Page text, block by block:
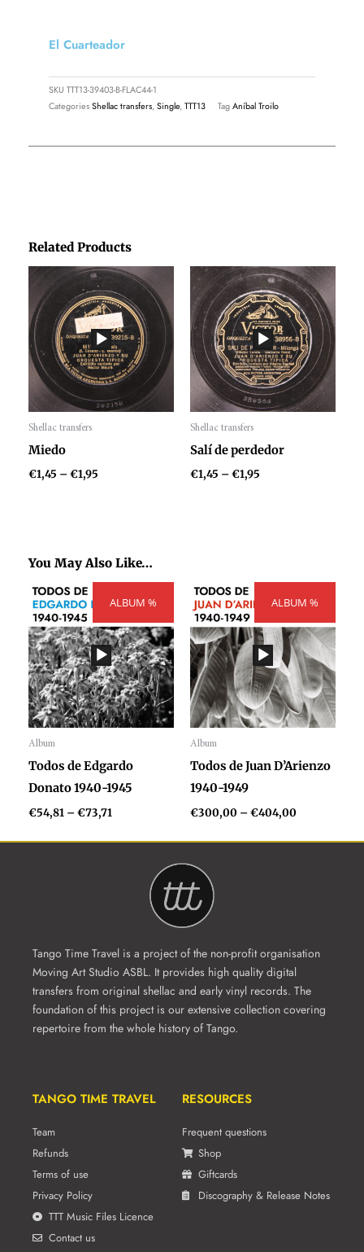
Related Products
Shellac transfers
Audio
Player
Miedo
€1,45 –€1,95
Price
range:
€1,45
through
€1,95
Shellac transfers
Audio
Player
Salí de perdedor
€1,45 –€1,95
Price
range:
€1,45
through
€1,95
You May Also Like…
ALBUM %
Album
Audio
Player
Todos de Edgardo
Donato 1940-1945
€54,81 –€73,71
range:
through
€73,71
ALBUM %
Album
Audio
Player
Todos de Juan D’Arienzo
1940-1949
€300,00 –€404,00
range:
through
€404,00
El Cuarteador
SKU TTT13-39403-B-FLAC44-1
CategoriesShellac transfers,Single,TTT13 TagAníbal Troilo
Tango Time Travel is a project of the non-profit organisation
Moving Art Studio ASBL. It provides high quality digital
transfers from original shellac and early vinyl records. The
foundation of this project is our extensive collection covering
repertoire from the whole history of Tango.
TANGO TIME TRAVEL
Team
Refunds
Terms of use
Privacy Policy
TTT Music Files Licence
Contact us
RESOURCES
Frequent questions
Shop
Giftcards
Discography & Release Notes